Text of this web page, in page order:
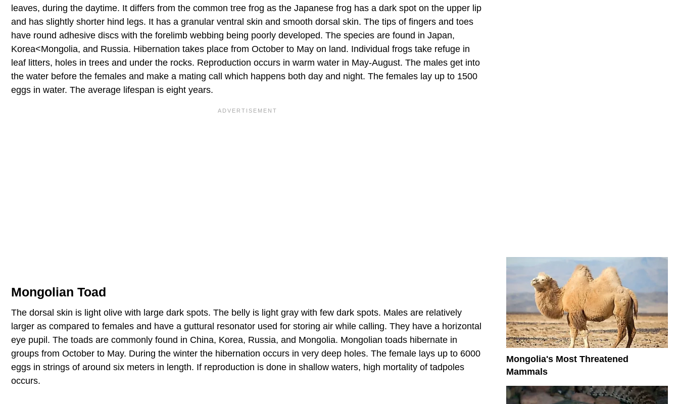
leaves, during the daytime. It differs from the common tree frog as the Japanese frog has a dark spot on the upper lip
and has slightly shorter hind legs. It has a granular ventral skin and smooth dorsal skin. The tips of fingers and toes
have round adhesive discs with the forelimb webbing being poorly developed. The species are found in Japan,
Korea<Mongolia, and Russia. Hibernation takes place from October to May on land. Individual frogs take refuge in
leaf litters, holes in trees and under the rocks. Reproduction occurs in warm water in May-August. The males get into
the water before the females and make a mating call which happens both day and night. The females lay up to 1500
eggs in water. The average lifespan is eight years.
Mongolian Toad
The dorsal skin is light olive with large dark spots. The belly is light gray with few dark spots. Males are relatively
larger as compared to females and have a guttural resonator used for storing air while calling. They have a horizontal
eye pupil. The toads are commonly found in China, Korea, Russia, and Mongolia. Mongolian toads hibernate in
groups from October to May. During the winter the hibernation occurs in very deep holes. The female lays up to 6000
eggs in strings of around six meters in length. If reproduction is done in shallow waters, high mortality of tadpoles
occurs.
Mongolia's Most Threatened
Mammals